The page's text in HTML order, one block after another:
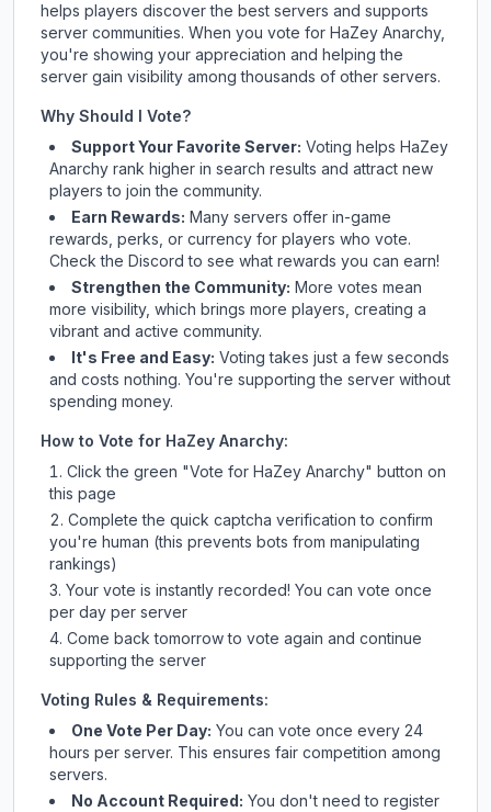
helps players discover the best servers and supports
server communities. When you vote for HaZey Anarchy,
you're showing your appreciation and helping the
server gain visibility among thousands of other servers.
Why Should I Vote?
Support Your Favorite Server: Voting helps HaZey
Anarchy rank higher in search results and attract new
players to join the community.
Earn Rewards: Many servers offer in-game
rewards, perks, or currency for players who vote.
Checkthe Discord to see what rewards you can earn!
Strengthen the Community: More votes mean
more visibility, which brings more players, creating a
vibrant and active community.
It's Free and Easy: Voting takes just a few seconds
and costs nothing. You're supporting the server without
spending money.
How to Vote for HaZey Anarchy:
Click the green "Vote for HaZey Anarchy" button on
this page
Complete the quick captcha verification to confirm
you're human (this prevents bots from manipulating
rankings)
Your vote is instantly recorded! You can vote once
per day per server
Come back tomorrow to vote again and continue
supporting the server
Voting Rules & Requirements:
One Vote Per Day: You can vote once every 24
hours per server. This ensures fair competition among
servers.
No Account Required: You don't need to register